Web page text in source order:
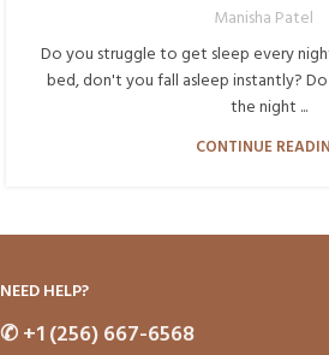
Manisha Patel
Do you struggle to get sleep every
bed, don't you fall asleep instantly?
the night ...
CONTINUE
NEED HELP?
✆+1 (256) 667-6568